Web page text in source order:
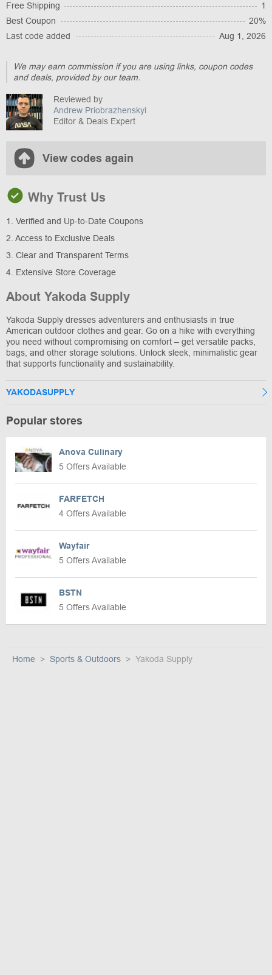
Free Shipping
1
Best Coupon
20%
Last code added
Aug 1, 2026
We may earn commission if you are using links, coupon codes
and deals, provided by our team.
Reviewed by
Andrew Priobrazhenskyi
Editor & Deals Expert
View codes again
Why Trust Us
1. Verified and Up-to-Date Coupons
2. Access to Exclusive Deals
3. Clear and Transparent Terms
4. Extensive Store Coverage
About Yakoda Supply
Yakoda Supply dresses adventurers and enthusiasts in true
American outdoor clothes and gear. Go on a hike with everything
you need without compromising on comfort – get versatile packs,
bags, and other storage solutions. Unlock sleek, minimalistic gear
that supports functionality and sustainability.
YAKODASUPPLY
Popular stores
Anova Culinary
5 Offers Available
FARFETCH
4 Offers Available
Wayfair
5 Offers Available
BSTN
5 Offers Available
Home Sports & Outdoors Yakoda Supply